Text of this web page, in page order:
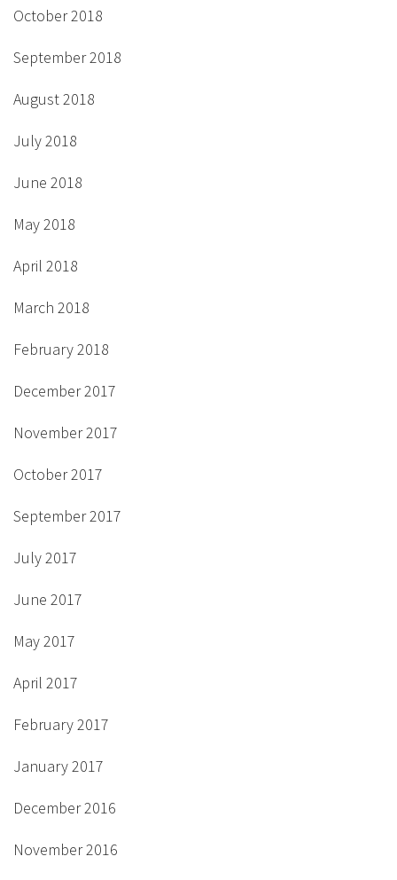
October 2018
September 2018
August 2018
July 2018
June 2018
May 2018
April 2018
March 2018
February 2018
December 2017
November 2017
October 2017
September 2017
July 2017
June 2017
May 2017
April 2017
February 2017
January 2017
December 2016
November 2016